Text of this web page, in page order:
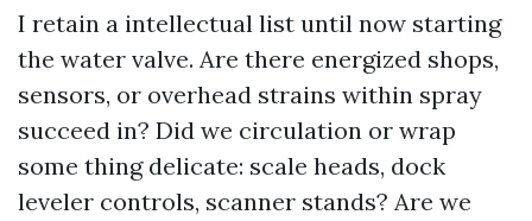
I retain a intellectual list until now starting
the water valve. Are there energized shops,
sensors, or overhead strains within spray
succeed in? Did we circulation or wrap
some thing delicate: scale heads, dock
leveler controls, scanner stands? Are we